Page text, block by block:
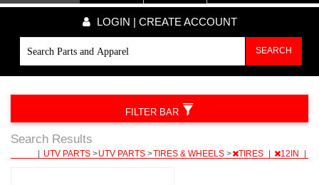
LOGIN | CREATE ACCOUNT
SEARCH
Search Results
UTV PARTS >UTV PARTS >TIRES & WHEELS > TIRES 12IN
FILTER BAR